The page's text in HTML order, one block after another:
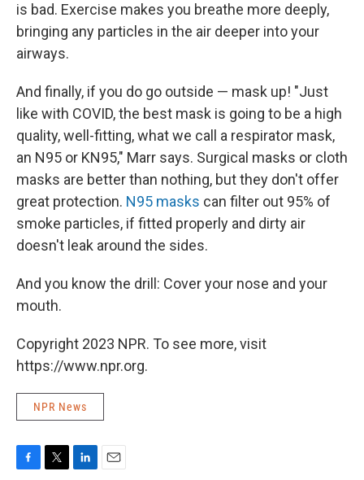
is bad. Exercise makes you breathe more deeply,
bringing any particles in the air deeper into your
airways.
And finally, if you do go outside — mask up! "Just
like with COVID, the best mask is going to be a high
quality, well-fitting, what we call a respirator mask,
an N95 or KN95," Marr says. Surgical masks or cloth
masks are better than nothing, but they don't offer
great protection. N95 masks can filter out 95% of
smoke particles, if fitted properly and dirty air
doesn't leak around the sides.
And you know the drill: Cover your nose and your
mouth.
Copyright 2023 NPR. To see more, visit
https://www.npr.org.
NPR News